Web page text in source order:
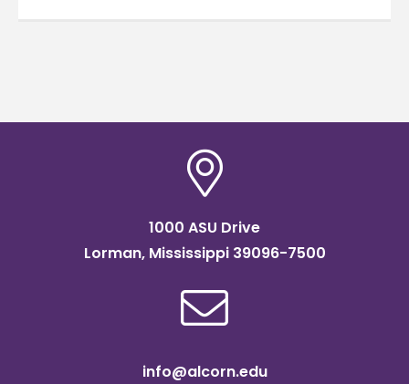
1000 ASU Drive
Lorman, Mississippi 39096-7500
info@alcorn.edu